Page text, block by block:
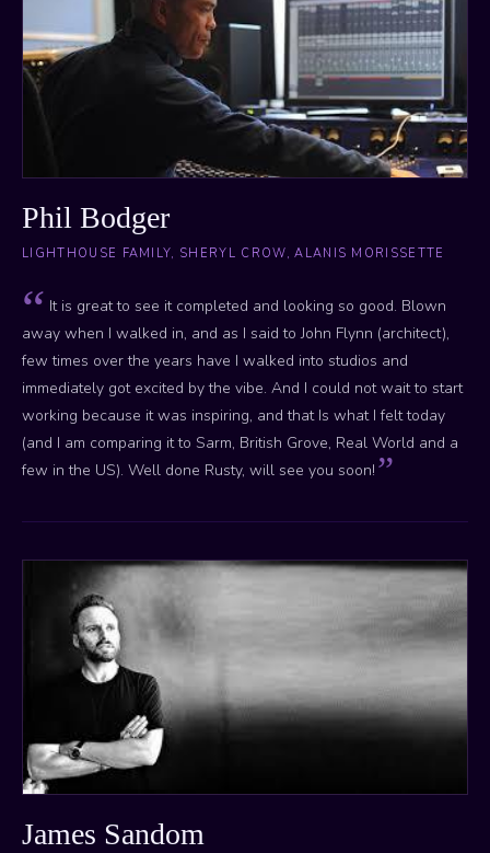
Phil Bodger
LIGHTHOUSE FAMILY, SHERYL CROW, ALANIS MORISSETTE
It is great to see it completed and looking so good. Blown
away when I walked in, and as I said to John Flynn (architect),
few times over the years have I walked into studios and
immediately got excited by the vibe. And I could not wait to start
working because it was inspiring, and that Is what I felt today
(and I am comparing it to Sarm, British Grove, Real World and a
few in the US). Well done Rusty, will see you soon!
James Sandom